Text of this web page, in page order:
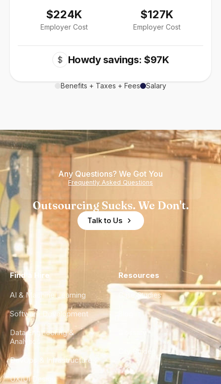
$224K
Employer Cost
$127K
Employer Cost
$ Howdy savings: $97K
Benefits + Taxes + Fees Salary
Any Questions? We Got You
Frequently Asked Questions
Outsourcing Sucks. We Don't.
Talk to Us
Find a Hire
AI & Machine Learning
Software Development
Data Engineering &
Analytics
DevOps & Infrastructure
UX/UI Design
Resources
Case Studies
City Guides
FAQ